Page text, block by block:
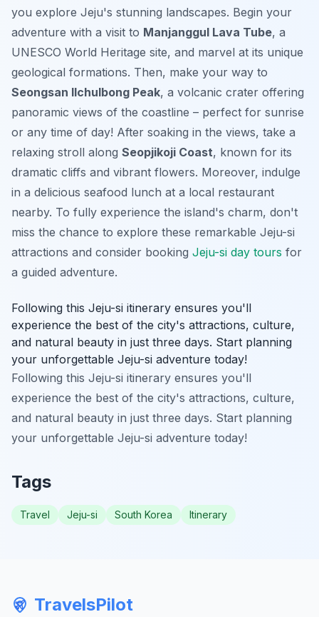
you explore Jeju's stunning landscapes. Begin your
adventure with a visit to Manjanggul Lava Tube, a
UNESCO World Heritage site, and marvel at its unique
geological formations. Then, make your way to
Seongsan Ilchulbong Peak, a volcanic crater offering
panoramic views of the coastline – perfect for sunrise
or any time of day! After soaking in the views, take a
relaxing stroll along Seopjikoji Coast, known for its
dramatic cliffs and vibrant flowers. Moreover, indulge
in a delicious seafood lunch at a local restaurant
nearby. To fully experience the island's charm, don't
miss the chance to explore these remarkable Jeju-si
attractions and consider booking Jeju-si day tours for
a guided adventure.
Following this Jeju-si itinerary ensures you'll
experience the best of the city's attractions, culture,
and natural beauty in just three days. Start planning
your unforgettable Jeju-si adventure today!
Following this Jeju-si itinerary ensures you'll
experience the best of the city's attractions, culture,
and natural beauty in just three days. Start planning
your unforgettable Jeju-si adventure today!
Tags
Travel Jeju-si South Korea Itinerary
TravelsPilot